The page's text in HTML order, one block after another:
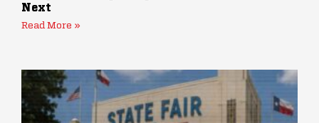
Next
Read More »